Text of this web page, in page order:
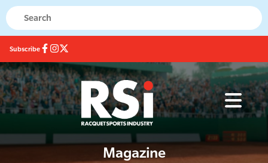
Subscribe
Magazine